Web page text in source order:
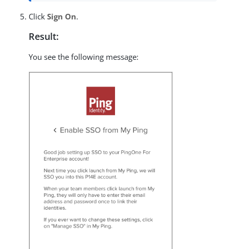
Click Sign On.
Result:
You see the following message: